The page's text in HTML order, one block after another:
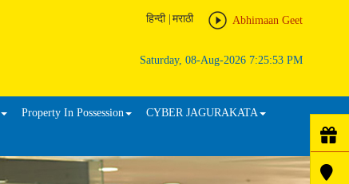
Abhimaan Geet
हिन्दी मराठी
Saturday, 08-Aug-2026 7:25:53 PM
Property In Possession CYBER JAGURAKATA